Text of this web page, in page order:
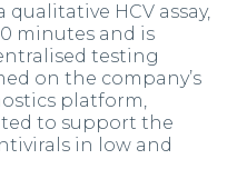
qualitative HCV assay,
minutes and is
testing
on the company’s
platform,
to support the
in low and